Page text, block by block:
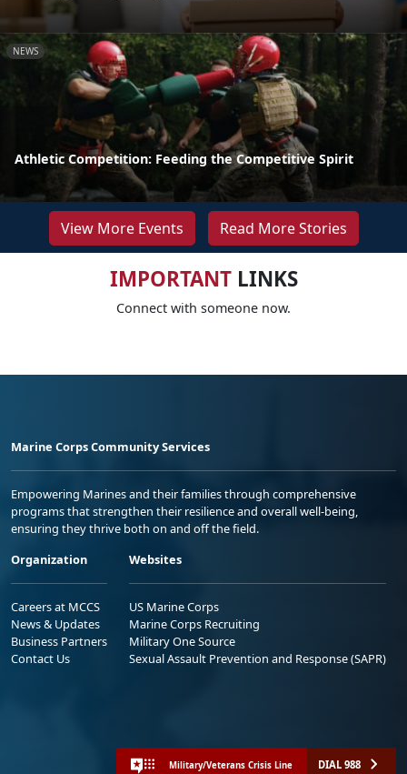
NEWS
Athletic Competition: Feeding the Competitive Spirit
View More Events Read More Stories
IMPORTANTLINKS
Connect with someone now.
Marine Corps Community Services
Empowering Marines and their families through comprehensive
programs that strengthen their resilience and overall well-being,
ensuring they thrive both on and off the field.
Organization
Careers at MCCS
News & Updates
Business Partners
Contact Us
Websites
US Marine Corps
Marine Corps Recruiting
Military One Source
Sexual Assault Prevention and Response (SAPR)
Military/Veterans Crisis Line DIAL 988